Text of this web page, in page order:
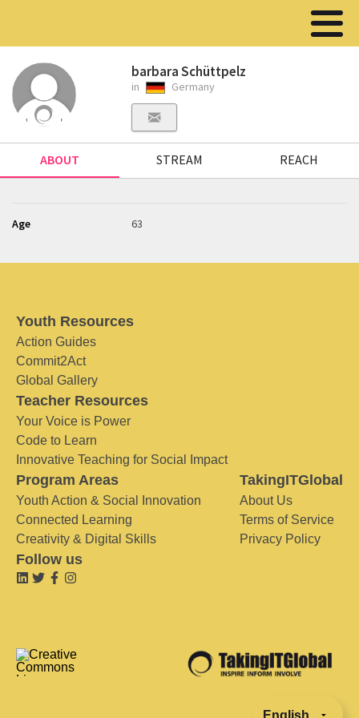
barbara Schüttpelz
in Germany
ABOUT STREAM REACH
Age 63
Youth Resources
Action Guides
Commit2Act
Global Gallery
Teacher Resources
Your Voice is Power
Code to Learn
Innovative Teaching for Social Impact
Program Areas
Youth Action & Social Innovation
Connected Learning
Creativity & Digital Skills
TakingITGlobal
About Us
Terms of Service
Privacy Policy
Follow us